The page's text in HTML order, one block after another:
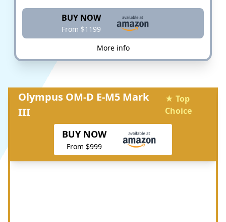
BUY NOW
From $1199
More info
Olympus OM-D E-M5 Mark
III
★ Top
Choice
BUY NOW
From $999